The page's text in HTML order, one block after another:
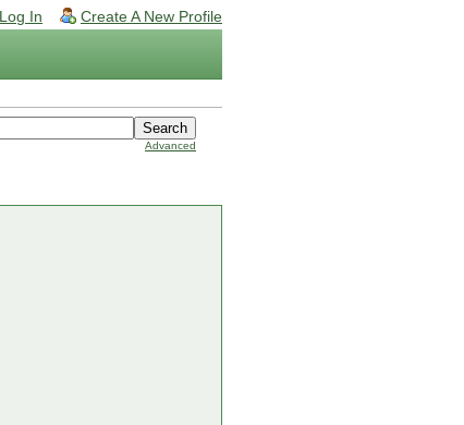
Log In Create A New Profile
Advanced